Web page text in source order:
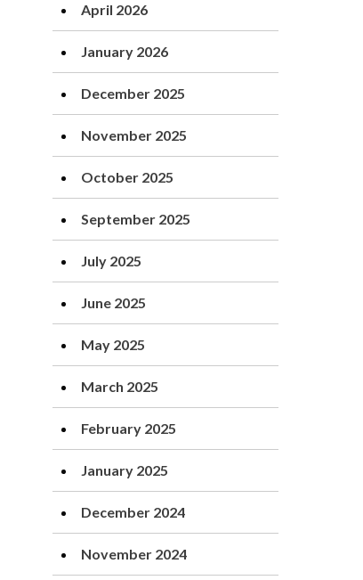
April 2026
January 2026
December 2025
November 2025
October 2025
September 2025
July 2025
June 2025
May 2025
March 2025
February 2025
January 2025
December 2024
November 2024